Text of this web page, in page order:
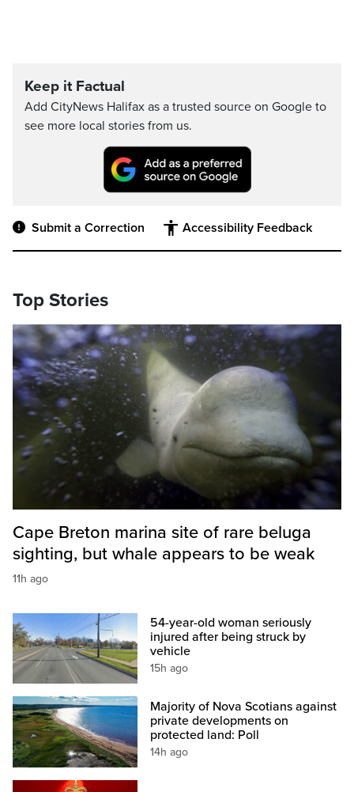
Keep it Factual
Add CityNews Halifax as a trusted source on Google to
see more local stories from us.
Submit a Correction Accessibility Feedback
Top Stories
Cape Breton marina site of rare beluga
sighting, but whale appears to be weak
11h ago
54-year-old woman seriously
injured after being struck by
vehicle
15h ago
Majority of Nova Scotians against
private developments on
protected land: Poll
14h ago